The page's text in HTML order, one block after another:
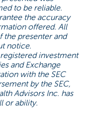
to be reliable.
the accuracy
offered. All
the presenter and
notice.
investment
and Exchange
with the SEC
by the SEC,
Advisors Inc. has
or ability.